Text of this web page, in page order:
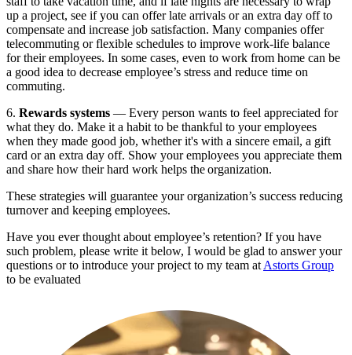
up a project, see if you can offer late arrivals or an extra day off to
compensate and increase job satisfaction. Many companies offer
telecommuting or flexible schedules to improve work-life balance
for their employees. In some cases, even to work from home can be
a good idea to decrease employee’s stress and reduce time on
commuting.
6. Rewards systems — Every person wants to feel appreciated for
what they do. Make it a habit to be thankful to your employees
when they made good job, whether it's with a sincere email, a gift
card or an extra day off. Show your employees you appreciate them
and share how their hard work helps the organization.
These strategies will guarantee your organization’s success reducing
turnover and keeping employees.
Have you ever thought about employee’s retention? If you have
such problem, please write it below, I would be glad to answer your
questions or to introduce your project to my team at Astorts Group
to be evaluated